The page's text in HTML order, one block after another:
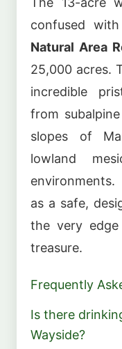
confused
Natural Area
25,000 acres.
incredible
from
slopes of
lowland
as a safe,
the very
treasure.
Frequently
Is there
Wayside?